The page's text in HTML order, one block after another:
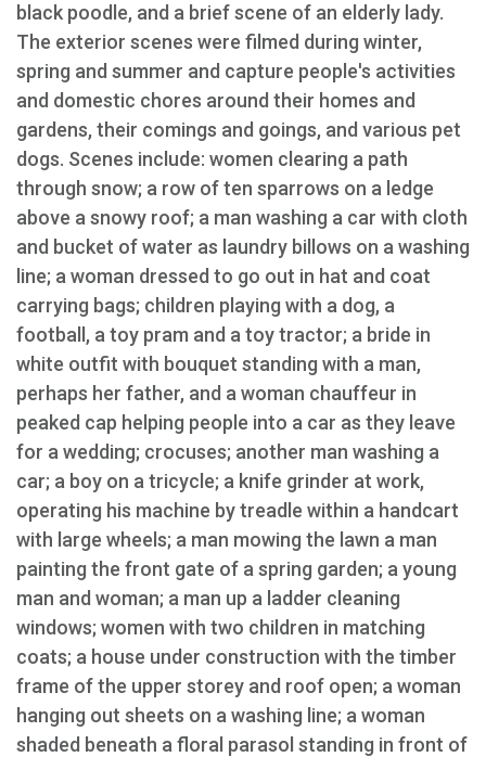
black poodle, and a brief scene of an elderly lady.
The exterior scenes were filmed during winter,
spring and summer and capture people's activities
and domestic chores around their homes and
gardens, their comings and goings, and various pet
dogs. Scenes include: women clearing a path
through snow; a row of ten sparrows on a ledge
above a snowy roof; a man washing a car with cloth
and bucket of water as laundry billows on a washing
line; a woman dressed to go out in hat and coat
carrying bags; children playing with a dog, a
football, a toy pram and a toy tractor; a bride in
white outfit with bouquet standing with a man,
perhaps her father, and a woman chauffeur in
peaked cap helping people into a car as they leave
for a wedding; crocuses; another man washing a
car; a boy on a tricycle; a knife grinder at work,
operating his machine by treadle within a handcart
with large wheels; a man mowing the lawn a man
painting the front gate of a spring garden; a young
man and woman; a man up a ladder cleaning
windows; women with two children in matching
coats; a house under construction with the timber
frame of the upper storey and roof open; a woman
hanging out sheets on a washing line; a woman
shaded beneath a floral parasol standing in front of